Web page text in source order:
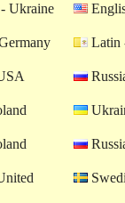
Ukraine
Latin